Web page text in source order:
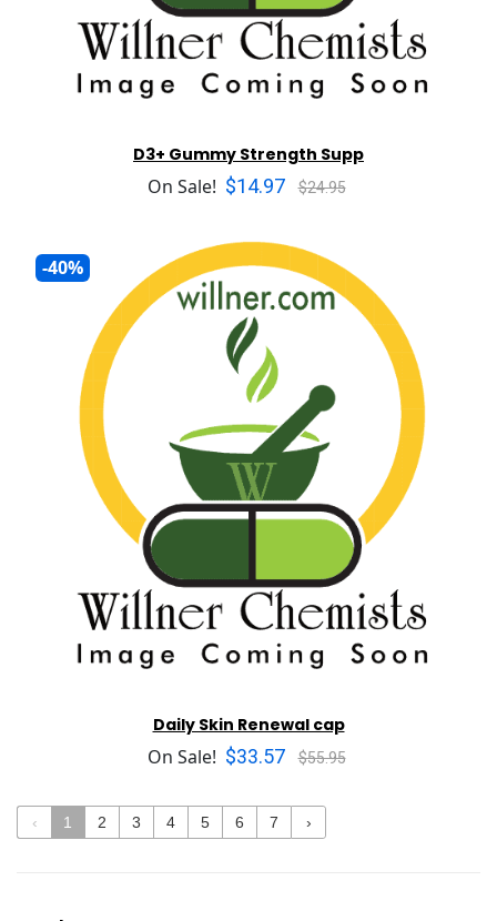
D3+ Gummy Strength Supp
On Sale! $14.97 $24.95
-40%
Daily Skin Renewal cap
On Sale! $33.57 $55.95
‹ 1 2 3 4 5 6 7 ›